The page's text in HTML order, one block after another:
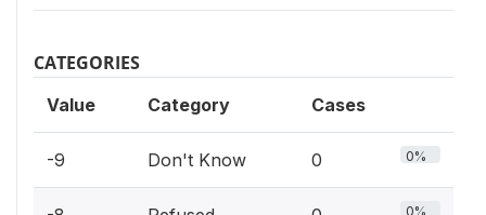
CATEGORIES
Value Category Cases
-9 Don't Know 0 0%
0%